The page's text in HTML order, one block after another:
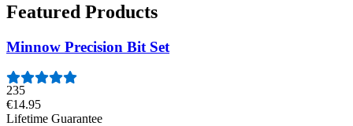
Featured Products
Minnow Precision Bit Set
235
€14.95
Lifetime Guarantee